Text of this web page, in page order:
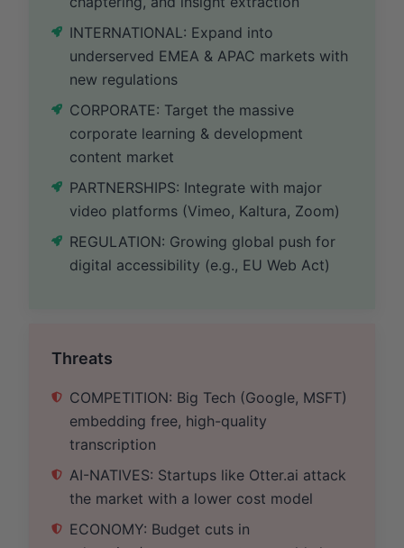
INTERNATIONAL: Expand into
underserved EMEA & APAC markets with
new regulations
CORPORATE: Target the massive
corporate learning & development
content market
PARTNERSHIPS: Integrate with major
video platforms (Vimeo, Kaltura, Zoom)
REGULATION: Growing global push for
digital accessibility (e.g., EU Web Act)
Threats
COMPETITION: Big Tech (Google, MSFT)
embedding free, high-quality
transcription
AI-NATIVES: Startups like Otter.ai attack
the market with a lower cost model
ECONOMY: Budget cuts in